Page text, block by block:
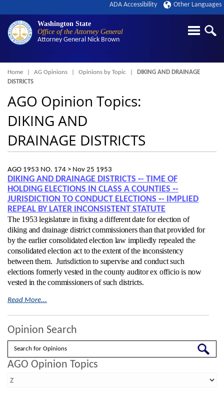
Washington State
Office of the Attorney General
Attorney General Nick Brown
ADA Accessibility Other Languages
Breadcrumb
Home AG Opinions Opinions by Topic
DIKING AND DRAINAGE
DISTRICTS
AGO Opinion Topics:
DIKING AND
DRAINAGE DISTRICTS
AGO 1953 NO. 174 > Nov 25 1953
DIKING AND DRAINAGE DISTRICTS ‑- TIME OF
HOLDING ELECTIONS IN CLASS A COUNTIES ‑-
JURISDICTION TO CONDUCT ELECTIONS ‑- IMPLIED
REPEAL BY LATER INCONSISTENT STATUTE
The 1953 legislature in fixing a different date for election of
diking and drainage district commissioners than that provided for
by the earlier consolidated election law impliedly repealed the
consolidated election act to the extent of the inconsistency
between them. Jurisdiction to supervise and conduct such
elections formerly vested in the county auditor ex officio is now
vested in the commissioners of such districts.
Read More...
Opinion Search
Search
AGO Opinion Topics